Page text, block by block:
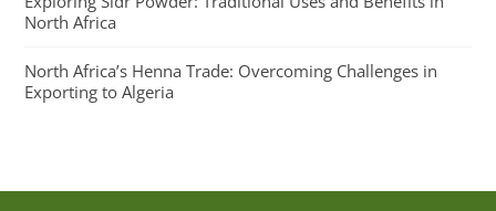
North Africa
North Africa’s Henna Trade: Overcoming Challenges in
Exporting to Algeria